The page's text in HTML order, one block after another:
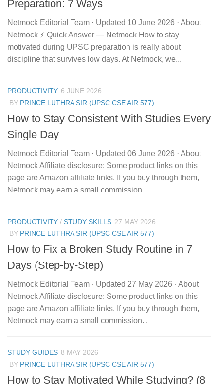
Preparation: 7 Ways
Netmock Editorial Team · Updated 10 June 2026 · About
Netmock ⚡ Quick Answer — Netmock How to stay
motivated during UPSC preparation is really about
discipline that survives low days. At Netmock, we...
PRODUCTIVITY 6 JUNE 2026
BY PRINCE LUTHRA SIR (UPSC CSE AIR 577)
How to Stay Consistent With Studies Every
Single Day
Netmock Editorial Team · Updated 06 June 2026 · About
Netmock Affiliate disclosure: Some product links on this
page are Amazon affiliate links. If you buy through them,
Netmock may earn a small commission...
PRODUCTIVITY / STUDY SKILLS 27 MAY 2026
BY PRINCE LUTHRA SIR (UPSC CSE AIR 577)
How to Fix a Broken Study Routine in 7
Days (Step-by-Step)
Netmock Editorial Team · Updated 27 May 2026 · About
Netmock Affiliate disclosure: Some product links on this
page are Amazon affiliate links. If you buy through them,
Netmock may earn a small commission...
STUDY GUIDES 8 MAY 2026
BY PRINCE LUTHRA SIR (UPSC CSE AIR 577)
How to Stay Motivated While Studying? (8